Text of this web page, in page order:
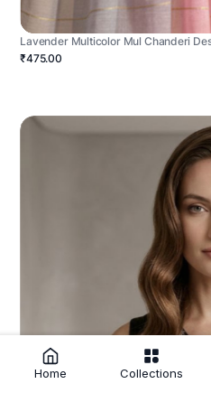
Lavender Multicolor Mul Chanderi
₹475.00
Home Collections